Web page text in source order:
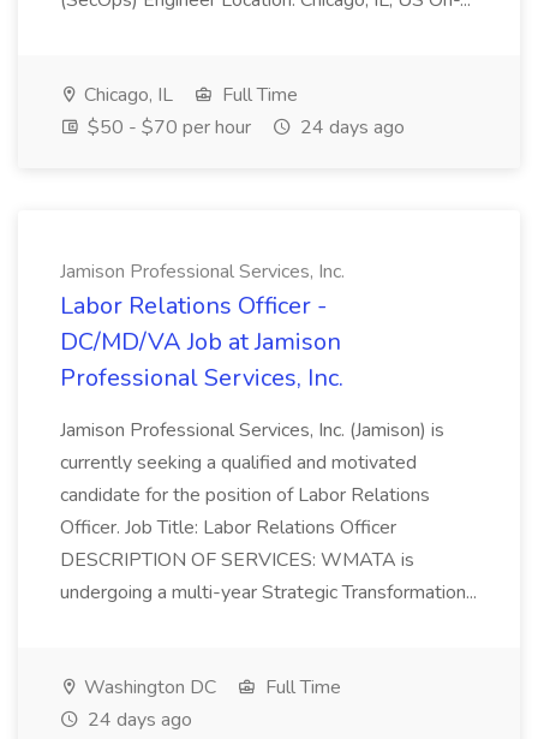
Chicago, IL
Full Time
$50 - $70 per hour
24 days ago
Jamison Professional Services, Inc.
Labor Relations Officer -
DC/MD/VA Job at Jamison
Professional Services, Inc.
Jamison Professional Services, Inc. (Jamison) is
currently seeking a qualified and motivated
candidate for the position of Labor Relations
Officer. Job Title: Labor Relations Officer
DESCRIPTION OF SERVICES: WMATA is
undergoing a multi-year Strategic Transformation...
Washington DC
Full Time
24 days ago